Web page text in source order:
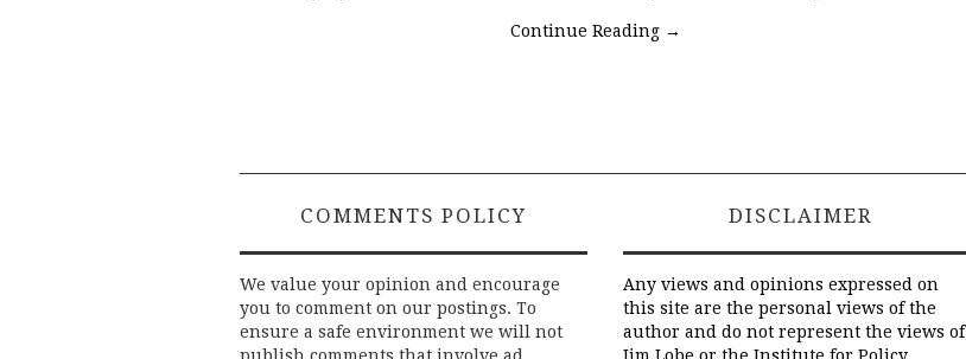
Continue Reading →
COMMENTS POLICY
We value your opinion and encourage
you to comment on our postings. To
ensure a safe environment we will not
publish comments that involve ad
DISCLAIMER
Any views and opinions expressed on
this site are the personal views of the
author and do not represent the views of
Jim Lobe or the Institute for Policy